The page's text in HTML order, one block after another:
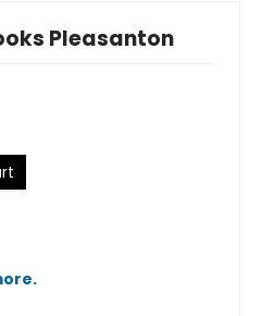
Pleasanton
.